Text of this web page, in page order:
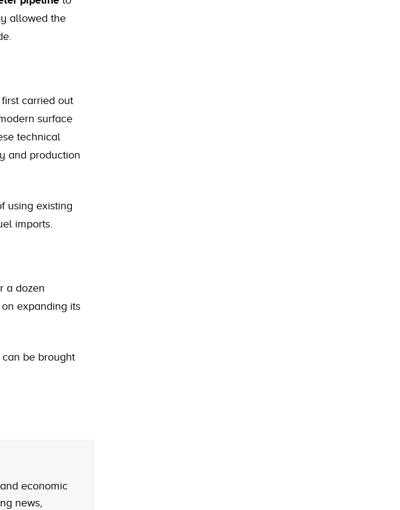
allowed the
carried out
surface
technical
and production
using existing
imports.
a dozen
expanding its
be brought
economic
news,